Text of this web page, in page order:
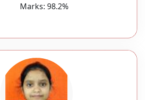
Marks: 98.2%